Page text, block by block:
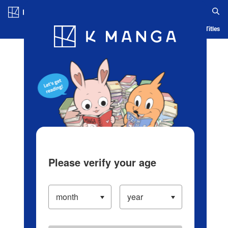
Blog App Ranking History Serialized Titles
Please verify your age